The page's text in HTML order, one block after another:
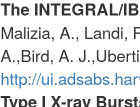
The INTEGRAL/
Malizia, A., Landi,
A.,Bird, A.
http://
Type I X-ray